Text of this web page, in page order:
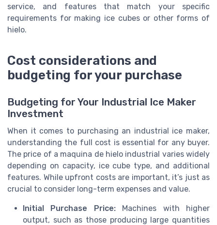
service, and features that match your specific
requirements for making ice cubes or other forms of
hielo.
Cost considerations and
budgeting for your purchase
Budgeting for Your Industrial Ice Maker
Investment
When it comes to purchasing an industrial ice maker,
understanding the full cost is essential for any buyer.
The price of a maquina de hielo industrial varies widely
depending on capacity, ice cube type, and additional
features. While upfront costs are important, it’s just as
crucial to consider long-term expenses and value.
Initial Purchase Price:Machines with higher
output, such as those producing large quantities